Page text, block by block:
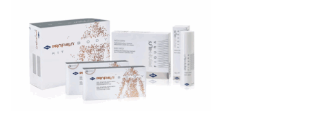
Quick View